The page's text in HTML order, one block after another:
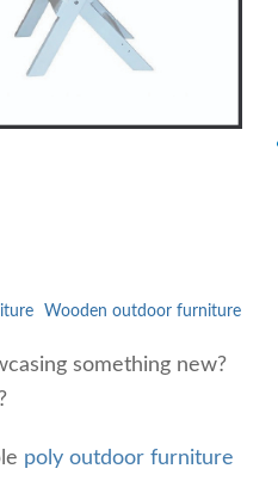
Wooden outdoor furniture
something new?
poly outdoor furniture